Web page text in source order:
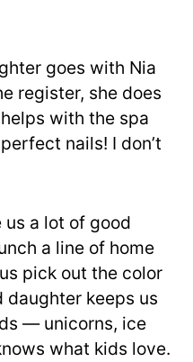
goes with Nia
register, she does
with the spa
nails! I don’t
a lot of good
a line of home
pick out the color
daughter keeps us
— unicorns, ice
what kids love.